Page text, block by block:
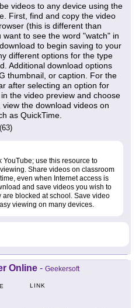
videos to any device using the
First, find and copy the video
(this is different than
to see the word "watch" in
to begin saving to your
different options for the type
Additional download options
thumbnail, or caption. For the
after selecting an option for
the video preview and choose
the download videos on
as QuickTime.
(63)
use this resource to
Share videos on classroom
even when Internet access is
and save videos you wish to
blocked at school. Save video
viewing on many devices.
Online - Geekersoft
LINK